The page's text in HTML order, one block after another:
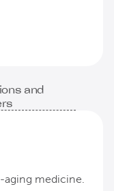
and
aging medicine.